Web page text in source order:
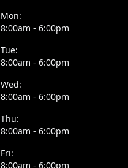
Mon:
8:00am - 6:00pm
Tue:
8:00am - 6:00pm
Wed:
8:00am - 6:00pm
Thu:
8:00am - 6:00pm
Fri:
8:00am - 6:00pm